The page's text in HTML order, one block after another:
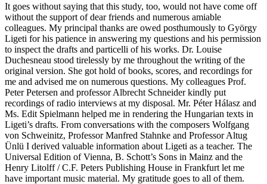
It goes without saying that this study, too, would not have come off
without the support of dear friends and numerous amiable
colleagues. My principal thanks are owed posthumously to György
Ligeti for his patience in answering my questions and his permission
to inspect the drafts and particelli of his works. Dr. Louise
Duchesneau stood tirelessly by me throughout the writing of the
original version. She got hold of books, scores, and recordings for
me and advised me on numerous questions. My colleagues Prof.
Peter Petersen and professor Albrecht Schneiderkindly put
recordings of radio interviews at my disposal. Mr. Péter Hálasz and
Ms. Edit Spielmann helped me in rendering the Hungarian texts in
Ligeti’s drafts. From conversations with the composers Wolfgang
von Schweinitz, Professor Manfred Stahnke and Professor Altug
Ünlü I derived valuable information about Ligeti as a teacher. The
Universal Edition of Vienna, B. Schott’s Sons in Mainz and the
Henry Litolff / C.F. Peters Publishing House in Frankfurt let me
have important music material. My gratitude goes to all of them.